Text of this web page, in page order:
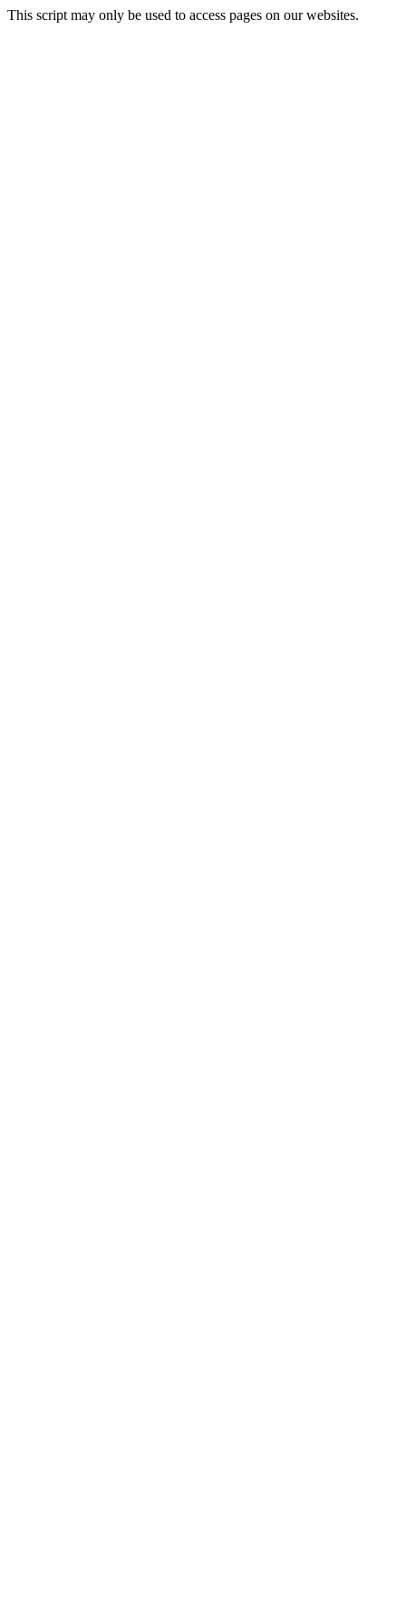
This script may only be used to access pages on our websites.